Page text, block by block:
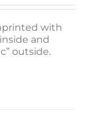
with
and
outside.